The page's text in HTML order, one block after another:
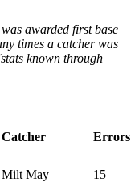
awarded first base
times a catcher was
known through
Catcher Errors
Milt May 15